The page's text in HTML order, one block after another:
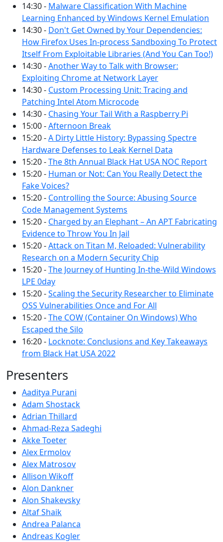
14:30 - Malware Classification With Machine
Learning Enhanced by Windows Kernel Emulation
14:30 - Don't Get Owned by Your Dependencies:
How Firefox Uses In-process Sandboxing To Protect
Itself From Exploitable Libraries (And You Can Too!)
14:30 -Another Way to Talk with Browser:
Exploiting Chrome at Network Layer
14:30 - Custom Processing Unit: Tracing and
Patching Intel Atom Microcode
14:30 - Chasing Your Tail With a Raspberry Pi
15:00 -Afternoon Break
15:20 -A Dirty Little History: Bypassing Spectre
Hardware Defenses to Leak Kernel Data
15:20 -The 8th Annual Black Hat USA NOC Report
15:20 - Human or Not: Can You Really Detect the
Fake Voices?
15:20 - Controlling the Source: Abusing Source
Code Management Systems
15:20 - Charged by an Elephant – An APT Fabricating
Evidence to Throw You In Jail
15:20 -Attack on Titan M, Reloaded: Vulnerability
Research on a Modern Security Chip
15:20 -The Journey of Hunting In-the-Wild Windows
LPE 0day
15:20 -Scaling the Security Researcher to Eliminate
OSS Vulnerabilities Once and For All
15:20 -The COW (Container On Windows) Who
Escaped the Silo
16:20 - Locknote: Conclusions and Key Takeaways
from Black Hat USA 2022
Presenters
Aaditya Purani
Adam Shostack
Adrian Thillard
Ahmad-Reza Sadeghi
Akke Toeter
Alex Ermolov
Alex Matrosov
Allison Wikoff
Alon Dankner
Alon Shakevsky
Altaf Shaik
Andrea Palanca
Andreas Kogler